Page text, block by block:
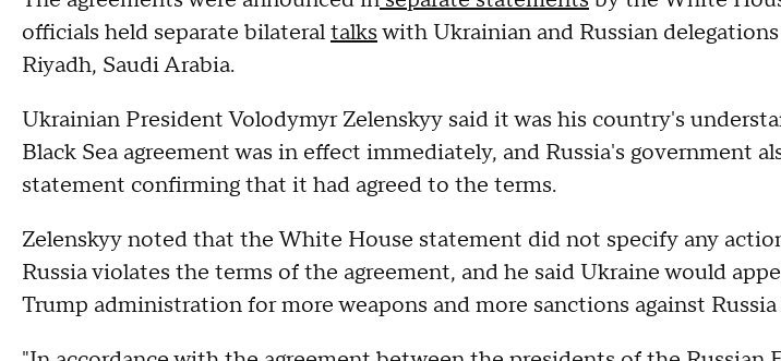
officials held separate bilateraltalkswith Ukrainian and Russian
Riyadh, Saudi Arabia.
Ukrainian President Volodymyr Zelenskyy said it was his country's
Black Sea agreement was in effect immediately, and Russia's government
statement confirming that it had agreed to the terms.
Zelenskyy noted that the White House statement did not specify any
Russia violates the terms of the agreement, and he said Ukraine would
Trump administration for more weapons and more sanctions against Russia